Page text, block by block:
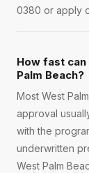
0380 or apply
How fast
Palm Beach?
Most West
approval
with the
underwritten
West Palm